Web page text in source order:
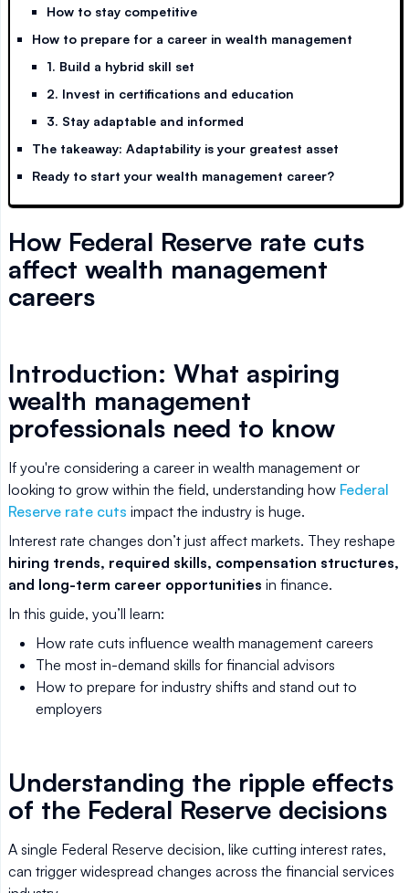
How to stay competitive
How to prepare for a career in wealth management
1. Build a hybrid skill set
2. Invest in certifications and education
3. Stay adaptable and informed
The takeaway: Adaptability is your greatest asset
Ready to start your wealth management career?
How Federal Reserve rate cuts
affect wealth management
careers
Introduction: What aspiring
wealth management
professionals need to know
If you're considering a career in wealth management or
looking to grow within the field, understanding how Federal
Reserve rate cuts impact the industry is huge.
Interest rate changes don’t just affect markets. They reshape
hiring trends, required skills, compensation structures,
and long-term career opportunities in finance.
In this guide, you’ll learn:
How rate cuts influence wealth management careers
The most in-demand skills for financial advisors
How to prepare for industry shifts and stand out to
employers
Understanding the ripple effects
of the Federal Reserve decisions
A single Federal Reserve decision, like cutting interest rates,
can trigger widespread changes across the financial services